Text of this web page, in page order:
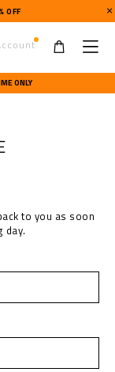
OFF
ONLY
to you as soon
day.